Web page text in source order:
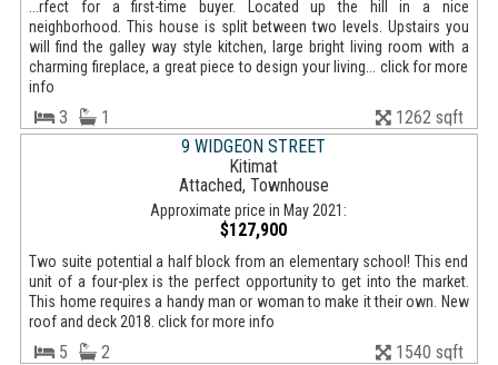
...rfect for a first-time buyer. Located up the hill in a nice
neighborhood. This house is split between two levels. Upstairs you
will find the galley way style kitchen, large bright living room with a
charming fireplace, a great piece to design your living... click for more
info
3 1
1262 sqft
9 WIDGEON STREET
Kitimat
Attached, Townhouse
Approximate price in May 2021:
$127,900
Two suite potential a half block from an elementary school! This end
unit of a four-plex is the perfect opportunity to get into the market.
This home requires a handy man or woman to make it their own. New
roof and deck 2018. click for more info
5 2
1540 sqft